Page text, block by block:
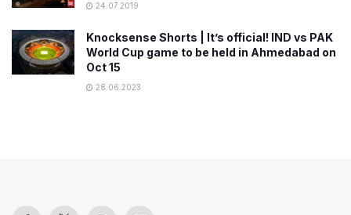
24.07.2019
Knocksense Shorts | It’s official! IND vs PAK
World Cup game to be held in Ahmedabad on
Oct 15
28.06.2023